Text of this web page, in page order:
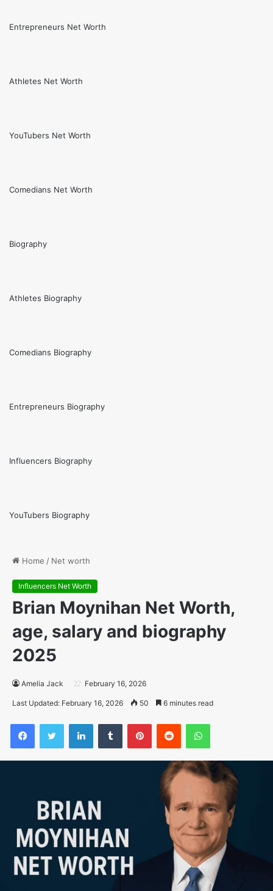
Entrepreneurs Net Worth
Athletes Net Worth
YouTubers Net Worth
Comedians Net Worth
Biography
Athletes Biography
Comedians Biography
Entrepreneurs Biography
Influencers Biography
YouTubers Biography
Home / Net worth
Influencers Net Worth
Brian Moynihan Net Worth,
age, salary and biography
2025
Amelia Jack February 16, 2026
Last Updated: February 16, 2026 50 6 minutes read
FacebookTwitter LinkedInTumblr PinterestReddit WhatsApp